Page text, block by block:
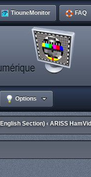
TiouneMonitor FAQ
Options
Section) ‹ ARISS